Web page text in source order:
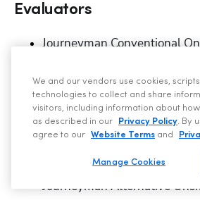
Evaluators
Journeyman Conventional
outlined here.
Master Conventional Onsite
take up to 3 years, plus the
achieve the Journeyman
degree. Full requirements
Journeyman Alternative
We and our vendors use cookies,
technologies to collect and share
visitors, including information about
as described in our
Privacy Policy. By
agree to our
Website Terms and
Manage Cookies